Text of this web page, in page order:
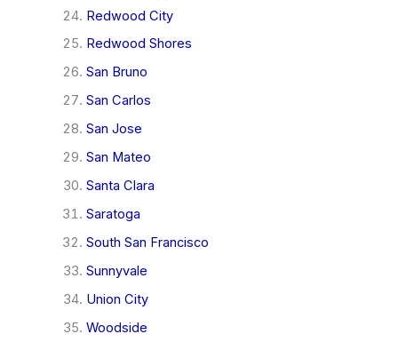
Redwood City
Redwood Shores
San Bruno
San Carlos
San Jose
San Mateo
Santa Clara
Saratoga
South San Francisco
Sunnyvale
Union City
Woodside